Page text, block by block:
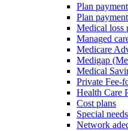
Plan payment
Plan
Medical loss
Managed
Medicare
Medigap
Medical
Private Fee-
Health Care
Cost plans
Special
Network